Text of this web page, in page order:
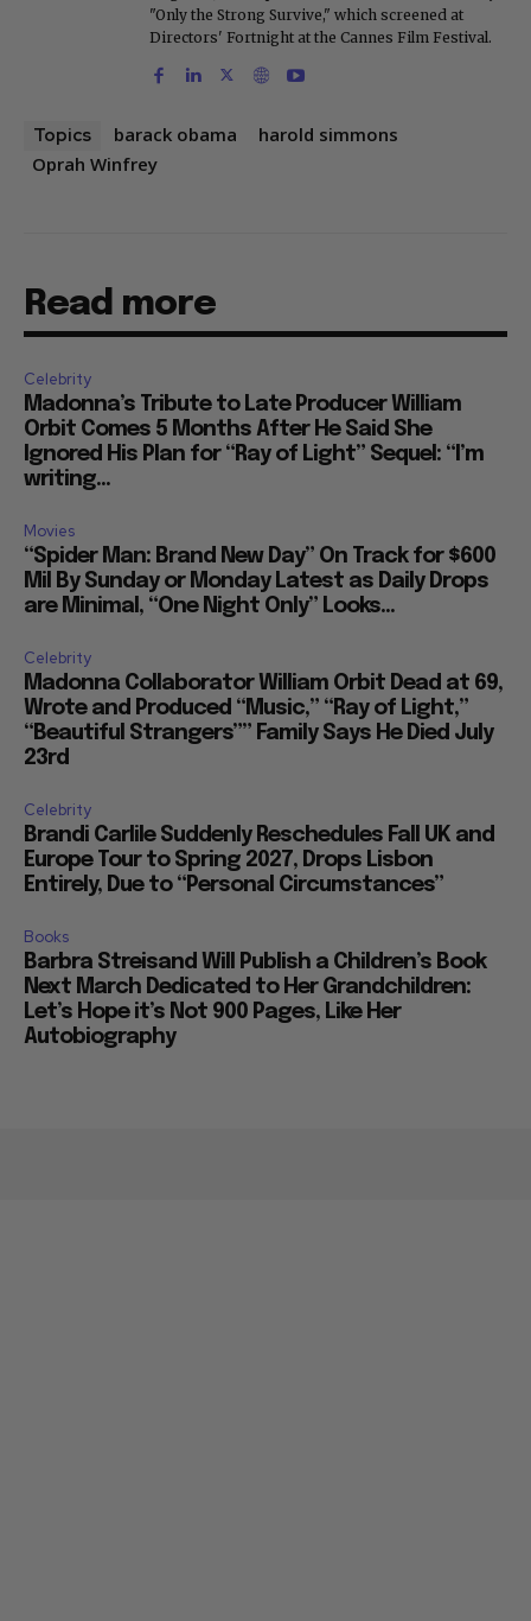
"Only the Strong Survive," which screened at
Directors' Fortnight at the Cannes Film Festival.
Topics barack obama
harold simmons
Oprah Winfrey
Read more
Celebrity
Madonna’s Tribute to Late Producer William
Orbit Comes 5 Months After He Said She
Ignored His Plan for “Ray of Light” Sequel: “I’m
writing...
Movies
“Spider Man: Brand New Day” On Track for $600
Mil By Sunday or Monday Latest as Daily Drops
are Minimal, “One Night Only” Looks...
Celebrity
Madonna Collaborator William Orbit Dead at 69,
Wrote and Produced “Music,” “Ray of Light,”
“Beautiful Strangers”” Family Says He Died July
23rd
Celebrity
Brandi Carlile Suddenly Reschedules Fall UK and
Europe Tour to Spring 2027, Drops Lisbon
Entirely, Due to “Personal Circumstances”
Books
Barbra Streisand Will Publish a Children’s Book
Next March Dedicated to Her Grandchildren:
Let’s Hope it’s Not 900 Pages, Like Her
Autobiography